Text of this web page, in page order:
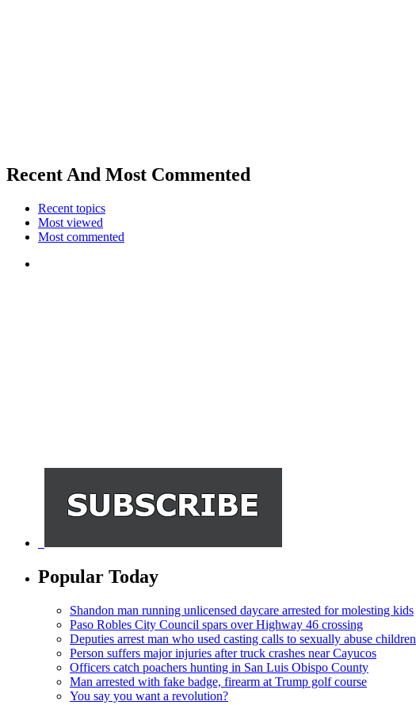
Recent And Most Commented
Recent topics
Most viewed
Most commented
Popular Today
Shandon man running unlicensed daycare arrested for molesting kids
Paso Robles City Council spars over Highway 46 crossing
Deputies arrest man who used casting calls to sexually abuse children
Person suffers major injuries after truck crashes near Cayucos
Officers catch poachers hunting in San Luis Obispo County
Man arrested with fake badge, firearm at Trump golf course
You say you want a revolution?